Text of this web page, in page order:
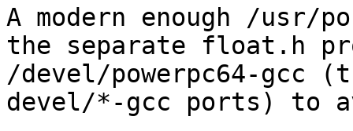
A modern enough /usr/
the separate float.h
/devel/powerpc64-gcc
devel/*-gcc ports) to